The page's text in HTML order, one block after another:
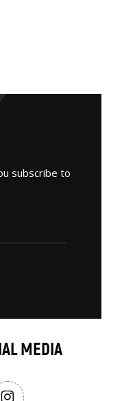
subscribe to
MEDIA